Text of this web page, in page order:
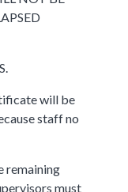
will be
staff no
remaining
must